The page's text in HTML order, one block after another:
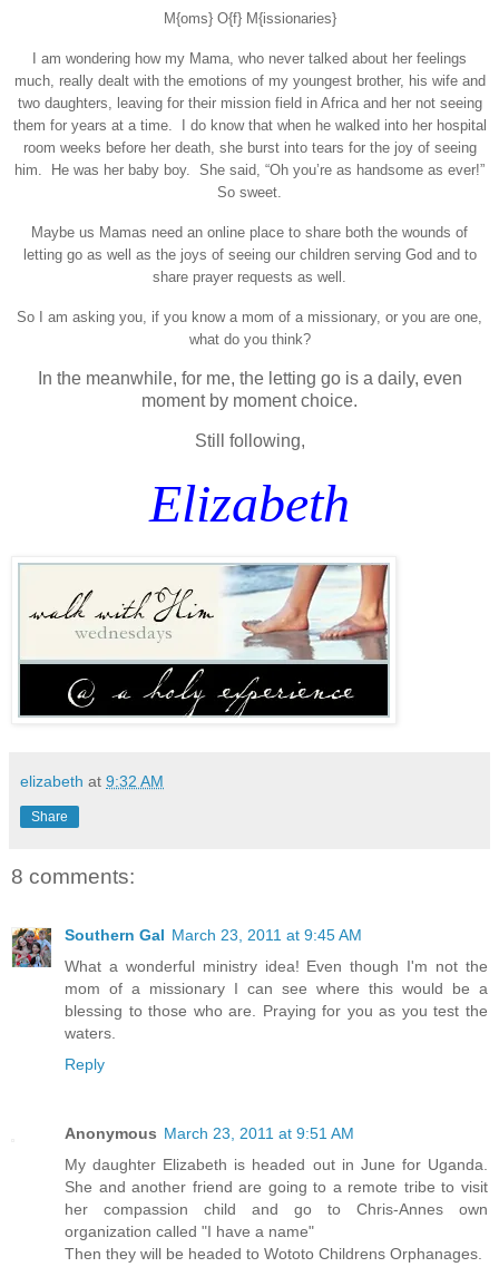
M{oms} O{f} M{issionaries}
I am wondering how my Mama, who never talked about her feelings
much, really dealt with the emotions of my youngest brother, his wife and
two daughters, leaving for their mission field in Africa and her not seeing
them for years at a time. I do know that when he walked into her hospital
room weeks before her death, she burst into tears for the joy of seeing
him. He was her baby boy. She said, “Oh you’re as handsome as ever!”
So sweet.
Maybe us Mamas need an online place to share both the wounds of
letting go as well as the joys of seeing our children serving God and to
share prayer requests as well.
So I am asking you, if you know a mom of a missionary, or you are one,
what do you think?
In the meanwhile, for me, the letting go is a daily, even
moment by moment choice.
Still following,
Elizabeth
elizabeth at 9:32 AM
Share
8 comments:
Southern Gal March 23, 2011 at 9:45 AM
What a wonderful ministry idea! Even though I'm not the
mom of a missionary I can see where this would be a
blessing to those who are. Praying for you as you test the
waters.
Reply
Anonymous March 23, 2011 at 9:51 AM
My daughter Elizabeth is headed out in June for Uganda.
She and another friend are going to a remote tribe to visit
her compassion child and go to Chris-Annes own
organization called "I have a name"
Then they will be headed to Wototo Childrens Orphanages.